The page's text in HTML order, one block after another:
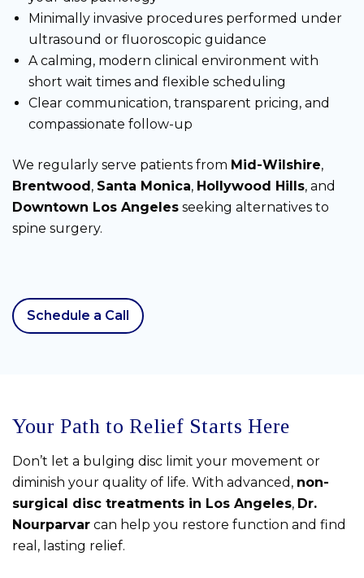
Minimally invasive procedures performed under
ultrasound or fluoroscopic guidance
A calming, modern clinical environment with
short wait times and flexible scheduling
Clear communication, transparent pricing, and
compassionate follow-up
We regularly serve patients from Mid-Wilshire,
Brentwood , Santa Monica, Hollywood Hills, and
Downtown Los Angeles seeking alternatives to
spine surgery.
Schedule a Call
Your Path to Relief Starts Here
Don’t let a bulging disc limit your movement or
diminish your quality of life. With advanced, non-
surgical disc treatments in Los Angeles, Dr.
Nourparvar can help you restore function and find
real, lasting relief.